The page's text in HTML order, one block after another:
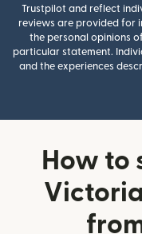
Trustpilot and reflect
reviews are provided for
the personal opinions
particular statement.
and the experiences
How to